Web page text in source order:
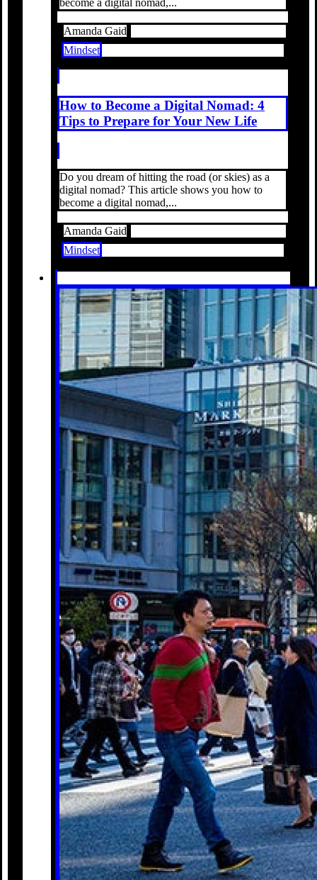
become a digital nomad,...
Amanda Gaid
Mindset
How to Become a Digital Nomad: 4
Tips to Prepare for Your New Life
Do you dream of hitting the road (or skies) as a
digital nomad? This article shows you how to
become a digital nomad,...
Amanda Gaid
Mindset